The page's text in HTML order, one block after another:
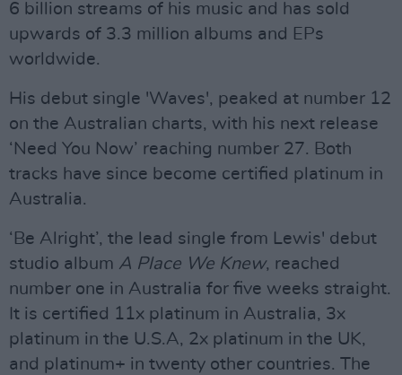
6 billion streams of his music and has sold
upwards of 3.3 million albums and EPs
worldwide.
His debut single 'Waves', peaked at number 12
on the Australian charts, with his next release
‘Need You Now’ reaching number 27. Both
tracks have since become certified platinum in
Australia.
‘Be Alright’, the lead single from Lewis' debut
studio album A Place We Knew, reached
number one in Australia for five weeks straight.
It is certified 11x platinum in Australia, 3x
platinum in the U.S.A, 2x platinum in the UK,
and platinum+ in twenty other countries. The